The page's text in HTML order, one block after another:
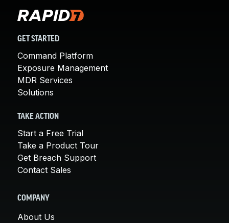
GET STARTED
Command Platform
Exposure Management
MDR Services
Solutions
TAKE ACTION
Start a Free Trial
Take a Product Tour
Get Breach Support
Contact Sales
COMPANY
About Us